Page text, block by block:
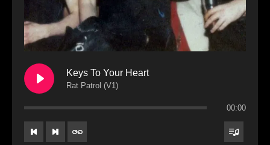
Keys To Your Heart
Rat Patrol (V1)
00:00